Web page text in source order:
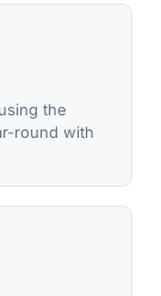
the
round with